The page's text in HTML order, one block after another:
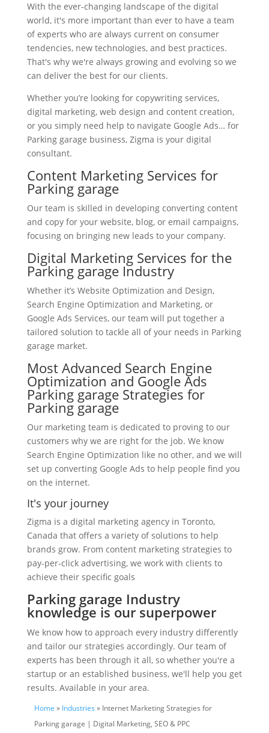
With the ever-changing landscape of the digital
world, it's more important than ever to have a team
of experts who are always current on consumer
tendencies, new technologies, and best practices.
That's why we're always growing and evolving so we
can deliver the best for our clients.
Whether you’re looking for copywriting services,
digital marketing, web design and content creation,
or you simply need help to navigate Google Ads… for
Parking garage business, Zigma is your digital
consultant.
Content Marketing Services for
Parking garage
Our team is skilled in developing converting content
and copy for your website, blog, or email campaigns,
focusing on bringing new leads to your company.
Digital Marketing Services for the
Parking garage Industry
Whether it’s Website Optimization and Design,
Search Engine Optimization and Marketing, or
Google Ads Services, our team will put together a
tailored solution to tackle all of your needs in Parking
garage market.
Most Advanced Search Engine
Optimization and Google Ads
Parking garage Strategies for
Parking garage
Our marketing team is dedicated to proving to our
customers why we are right for the job. We know
Search Engine Optimization like no other, and we will
set up converting Google Ads to help people find you
on the internet.
It's your journey
Zigma is a digital marketing agency in Toronto,
Canada that offers a variety of solutions to help
brands grow. From content marketing strategies to
pay-per-click advertising, we work with clients to
achieve their specific goals
Parking garage Industry
knowledge is our superpower
We know how to approach every industry differently
and tailor our strategies accordingly. Our team of
experts has been through it all, so whether you're a
startup or an established business, we'll help you get
results. Available in your area.
Home » Industries » Internet Marketing Strategies for
Parking garage | Digital Marketing, SEO & PPC